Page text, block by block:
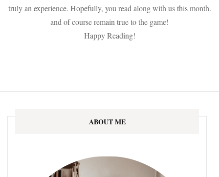
truly an experience. Hopefully, you read along with us this month.
and of course remain true to the game!
Happy Reading!
ABOUT ME